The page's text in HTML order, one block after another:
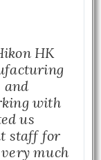
HK
and
with
us
staff for
much